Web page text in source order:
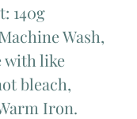
140g
Wash,
with like
bleach,
Iron.